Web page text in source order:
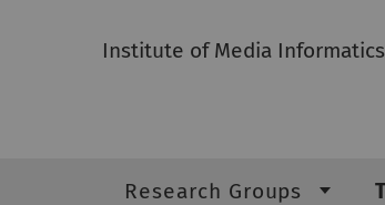
Institute of Media Informatics
Research Groups